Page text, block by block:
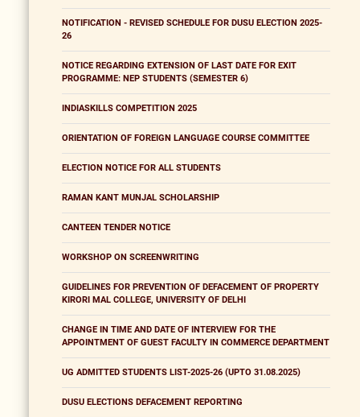
NOTIFICATION - REVISED SCHEDULE FOR DUSU ELECTION 2025-
26
NOTICE REGARDING EXTENSION OF LAST DATE FOR EXIT
PROGRAMME: NEP STUDENTS (SEMESTER 6)
INDIASKILLS COMPETITION 2025
ORIENTATION OF FOREIGN LANGUAGE COURSE COMMITTEE
ELECTION NOTICE FOR ALL STUDENTS
RAMAN KANT MUNJAL SCHOLARSHIP
CANTEEN TENDER NOTICE
WORKSHOP ON SCREENWRITING
GUIDELINES FOR PREVENTION OF DEFACEMENT OF PROPERTY
KIRORI MAL COLLEGE, UNIVERSITY OF DELHI
CHANGE IN TIME AND DATE OF INTERVIEW FOR THE
APPOINTMENT OF GUEST FACULTY IN COMMERCE DEPARTMENT
UG ADMITTED STUDENTS LIST-2025-26 (UPTO 31.08.2025)
DUSU ELECTIONS DEFACEMENT REPORTING